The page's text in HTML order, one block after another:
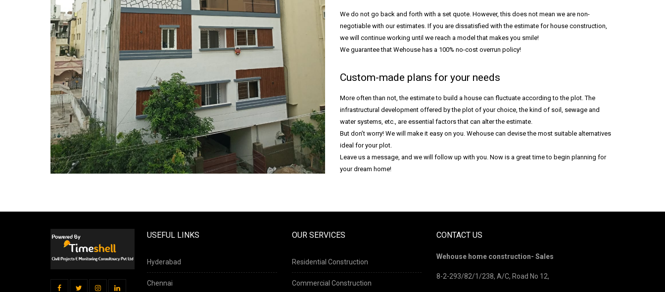
We do not go back and forth with a set quote. However, this does not mean we are non-
negotiable with our estimates. If you are dissatisfied with the estimate for house construction,
we will continue working until we reach a model that makes you smile!
We guarantee that Wehouse has a 100% no-cost overrun policy!
Custom-made plans for your needs
More often than not, the estimate to build a house can fluctuate according to the plot. The
infrastructural development offered by the plot of your choice, the kind of soil, sewage and
water systems, etc., are essential factors that can alter the estimate.
But don’t worry! We will make it easy on you. Wehouse can devise the most suitable alternatives
ideal for your plot.
Leave us a message, and we will follow up with you. Now is a great time to begin planning for
your dream home!
USEFUL LINKS
Hyderabad
Chennai
OUR SERVICES
Residential Construction
Commercial Construction
CONTACT US
Wehouse home construction- Sales
8-2-293/82/1/238, A/C, Road No 12,